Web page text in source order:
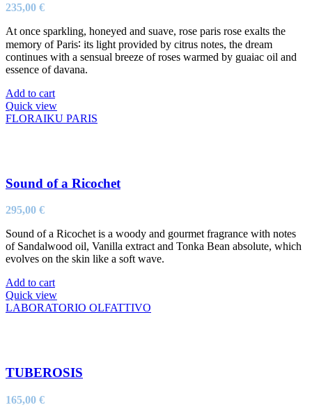
235,00 €
At once sparkling, honeyed and suave, rose paris rose exalts the
memory of Paris∶ its light provided by citrus notes, the dream
continues with a sensual breeze of roses warmed by guaiac oil and
essence of davana.
Add to cart
Quick view
FLORAIKU PARIS
Sound of a Ricochet
295,00 €
Sound of a Ricochet is a woody and gourmet fragrance with notes
of Sandalwood oil, Vanilla extract and Tonka Bean absolute, which
evolves on the skin like a soft wave.
Add to cart
Quick view
LABORATORIO OLFATTIVO
TUBEROSIS
165,00 €